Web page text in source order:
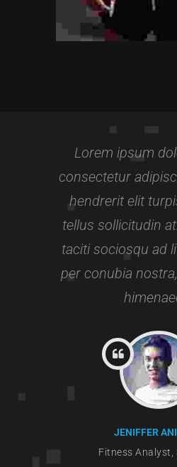
Experience:3+
Lorem ipsum
consectetur
hendrerit elit
tellus sollicitudin
taciti sociosqu ad
per conubia
JENIFFER
Fitness Analyst,